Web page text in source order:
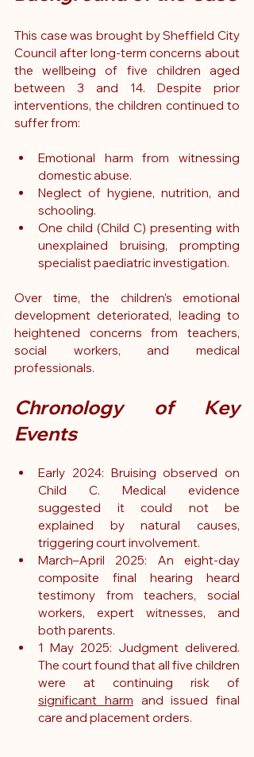
This case was brought by Sheffield City
Council after long-term concerns about
the wellbeing of five children aged
between 3 and 14. Despite prior
interventions, the children continued to
suffer from:
Emotional harm from witnessing
domestic abuse.
Neglect of hygiene, nutrition, and
schooling.
One child (Child C) presenting with
unexplained bruising, prompting
specialist paediatric investigation.
Over time, the children's emotional
development deteriorated, leading to
heightened concerns from teachers,
social workers, and medical
professionals.
Chronology of Key
Events
Early 2024: Bruising observed on
Child C. Medical evidence
suggested it could not be
explained by natural causes,
triggering court involvement.
March–April 2025: An eight-day
composite final hearing heard
testimony from teachers, social
workers, expert witnesses, and
both parents.
1 May 2025: Judgment delivered.
The court found that all five children
significant harm and issued final
care and placement orders.